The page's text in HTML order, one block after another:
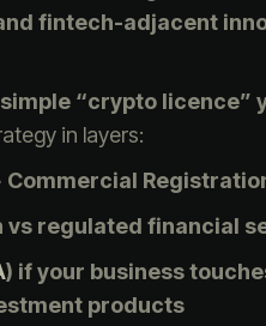
fintech-adjacent
“crypto licence”
in layers:
Commercial
regulated financial
) if your business
products